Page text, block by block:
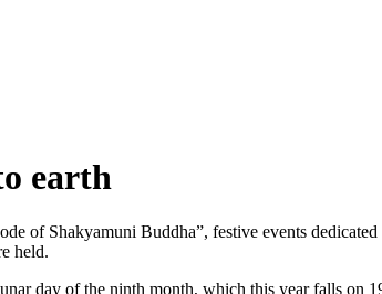
earth
of Shakyamuni Buddha”, festive events
held.
day of the ninth month, which this year falls on